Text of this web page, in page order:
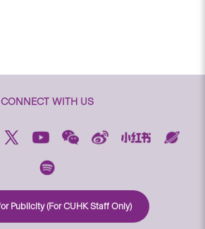
CONNECT WITH US
Publicity (For CUHK Staff Only)